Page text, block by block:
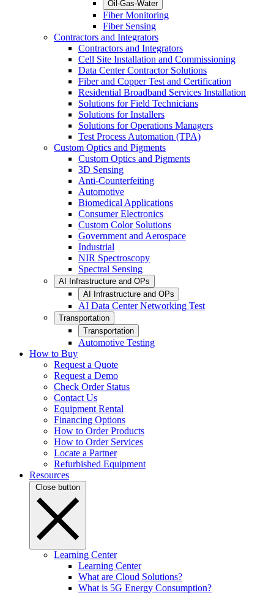
Oil-Gas-Water
Fiber Monitoring
Fiber Sensing
Contractors and Integrators
Contractors and Integrators
Cell Site Installation and Commissioning
Data Center Contractor Solutions
Fiber and Copper Test and Certification
Residential Broadband Services Installation
Solutions for Field Technicians
Solutions for Installers
Solutions for Operations Managers
Test Process Automation (TPA)
Custom Optics and Pigments
Custom Optics and Pigments
3D Sensing
Anti-Counterfeiting
Automotive
Biomedical Applications
Consumer Electronics
Custom Color Solutions
Government and Aerospace
Industrial
NIR Spectroscopy
Spectral Sensing
AI Infrastructure and OPs
AI Infrastructure and OPs
AI Data Center Networking Test
Transportation
Transportation
Automotive Testing
How to Buy
Request a Quote
Request a Demo
Check Order Status
Contact Us
Equipment Rental
Financing Options
How to Order Products
How to Order Services
Locate a Partner
Refurbished Equipment
Resources
Close button
Learning Center
Learning Center
What are Cloud Solutions?
What is 5G Energy Consumption?